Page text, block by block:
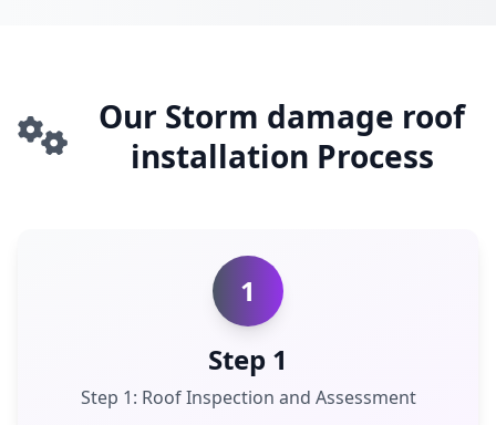
Our Storm damage roof
installation Process
1
Step 1
Step 1: Roof Inspection and Assessment